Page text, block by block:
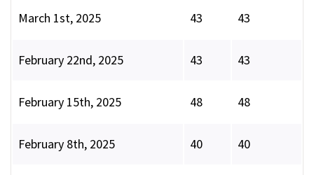
March 1st, 2025 43 43
February 22nd, 2025 43 43
February 15th, 2025 48 48
February 8th, 2025 40 40